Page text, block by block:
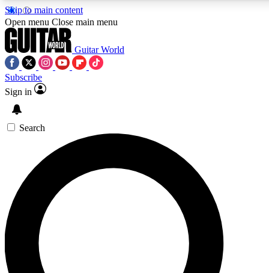
Skip to main content
5
PREMIUM BENEFITS
SIGN UP TO GUITAR WORLD
BACKSTAGE PASS
For the quickest way to join, enter your email below. We’ll
send a confirmation email and sign you up to Guitar World
newsletters with the latest news, gear reviews, lessons and
exclusive offers.
Open menu Close main menu
Guitar World
Subscribe
Sign in
Search